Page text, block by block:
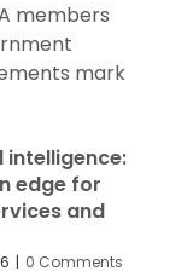
members
mark
intelligence:
edge for
and
| 0 Comments